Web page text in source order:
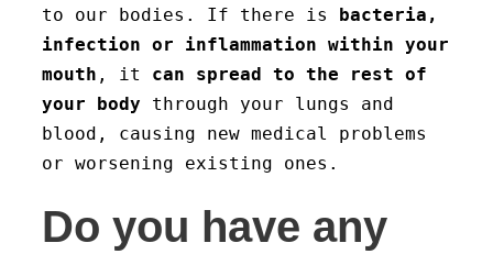
to our bodies. If there is
bacteria,
infection or inflammation within your
mouth , it can spread to the rest of
your body through your lungs and
blood, causing new medical problems
or worsening existing ones.
Do you have any